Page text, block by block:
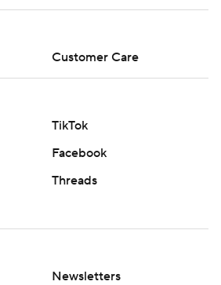
Customer Care
TikTok
Facebook
Threads
Newsletters